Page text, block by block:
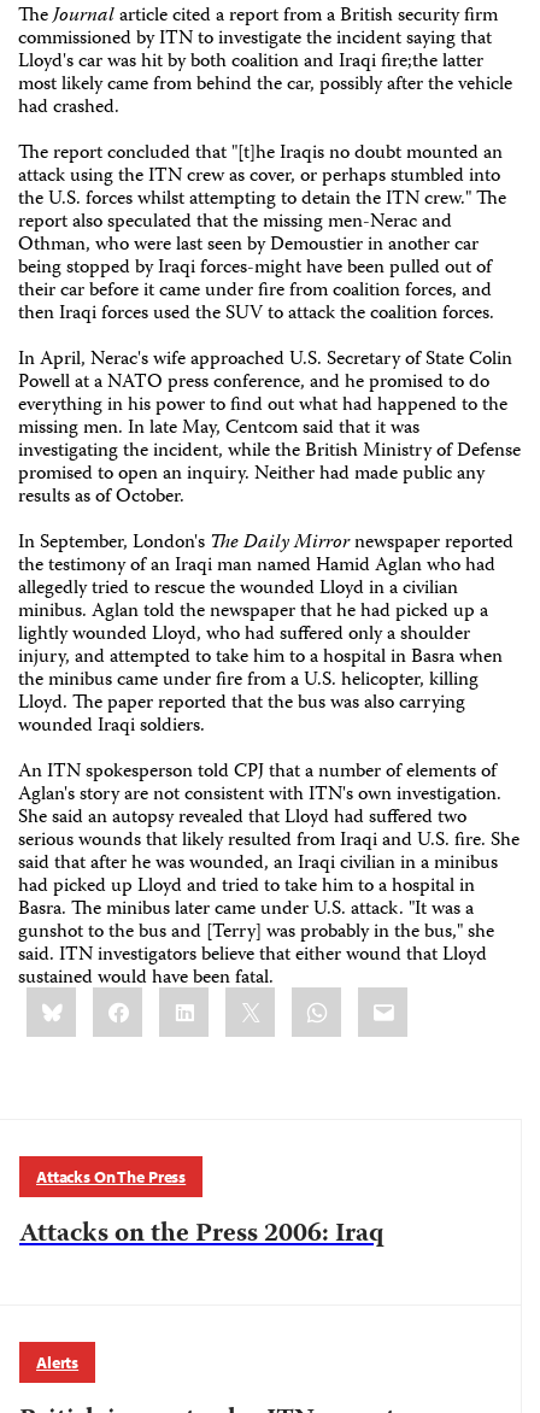
TheJournalarticle cited a report from a British security firm
commissioned by ITN to investigate the incident saying that
Lloyd's car was hit by both coalition and Iraqi fire;the latter
most likely came from behind the car, possibly after the vehicle
had crashed.
The report concluded that "[t]he Iraqis no doubt mounted an
attack using the ITN crew as cover, or perhaps stumbled into
the U.S. forces whilst attempting to detain the ITN crew." The
report also speculated that the missing men-Nerac and
Othman, who were last seen by Demoustier in another car
being stopped by Iraqi forces-might have been pulled out of
their car before it came under fire from coalition forces, and
then Iraqi forces used the SUV to attack the coalition forces.
In April, Nerac's wife approached U.S. Secretary of State Colin
Powell at a NATO press conference, and he promised to do
everything in his power to find out what had happened to the
missing men. In late May, Centcom said that it was
investigating the incident, while the British Ministry of Defense
promised to open an inquiry. Neither had made public any
results as of October.
In September, London'sThe Daily Mirrornewspaper reported
the testimony of an Iraqi man named Hamid Aglan who had
allegedly tried to rescue the wounded Lloyd in a civilian
minibus. Aglan told the newspaper that he had picked up a
lightly wounded Lloyd, who had suffered only a shoulder
injury, and attempted to take him to a hospital in Basra when
the minibus came under fire from a U.S. helicopter, killing
Lloyd. The paper reported that the bus was also carrying
wounded Iraqi soldiers.
An ITN spokesperson told CPJ that a number of elements of
Aglan's story are not consistent with ITN's own investigation.
She said an autopsy revealed that Lloyd had suffered two
serious wounds that likely resulted from Iraqi and U.S. fire. She
said that after he was wounded, an Iraqi civilian in a minibus
had picked up Lloyd and tried to take him to a hospital in
Basra. The minibus later came under U.S. attack. "It was a
gunshot to the bus and [Terry] was probably in the bus," she
said. ITN investigators believe that either wound that Lloyd
sustained would have been fatal.
Share
this:BlueskyFacebookLinkedIn WhatsApp
Email
Attacks On The Press
Attacks on the Press 2006: Iraq
Alerts